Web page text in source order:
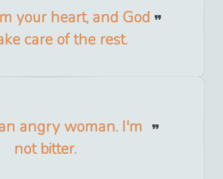
your heart, and God
care of the rest.
angry woman. I'm
not bitter.